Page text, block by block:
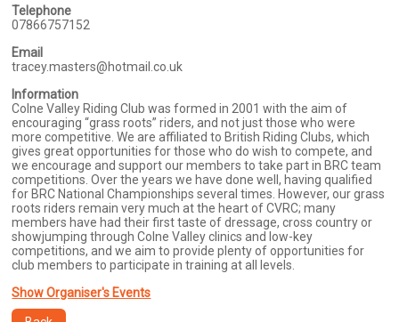
Telephone
07866757152
Email
tracey.masters@hotmail.co.uk
Information
Colne Valley Riding Club was formed in 2001 with the aim of
encouraging “grass roots” riders, and not just those who were
more competitive. We are affiliated to British Riding Clubs, which
gives great opportunities for those who do wish to compete, and
we encourage and support our members to take part in BRC team
competitions. Over the years we have done well, having qualified
for BRC National Championships several times. However, our grass
roots riders remain very much at the heart of CVRC; many
members have had their first taste of dressage, cross country or
showjumping through Colne Valley clinics and low-key
competitions, and we aim to provide plenty of opportunities for
club members to participate in training at all levels.
Show Organiser's Events